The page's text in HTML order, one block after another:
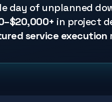
day of unplanned
in project
service execution